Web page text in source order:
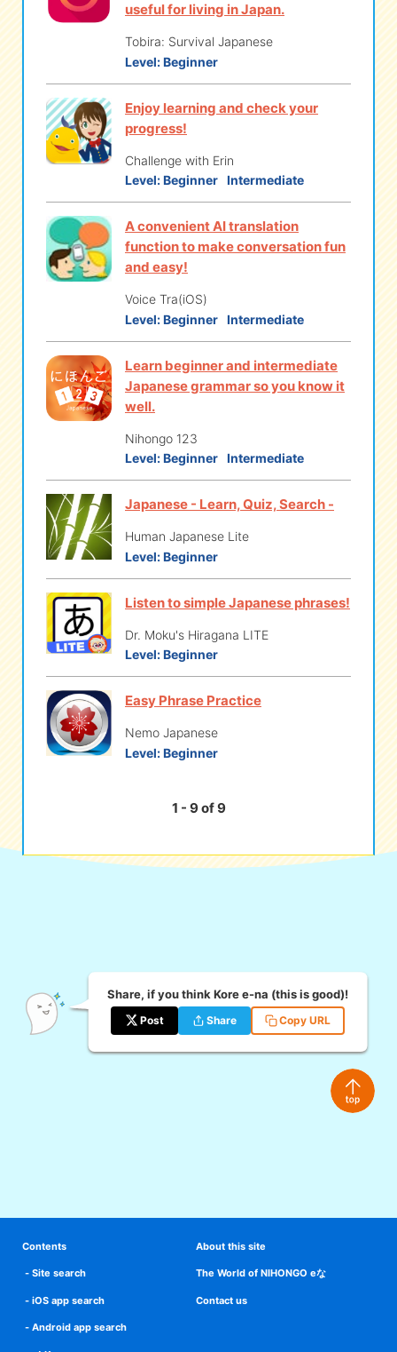
useful for living in Japan.
Tobira: Survival Japanese
Level:Beginner
Enjoy learning and check your
progress!
Challenge with Erin
Level:Beginner Intermediate
A convenient AI translation
function to make conversation fun
and easy!
Voice Tra(iOS)
Level:Beginner Intermediate
Learn beginner and intermediate
Japanese grammar so you know it
well.
Nihongo 123
Level:Beginner Intermediate
Japanese - Learn, Quiz, Search -
Human Japanese Lite
Level:Beginner
Listen to simple Japanese phrases!
Dr. Moku's Hiragana LITE
Level:Beginner
Easy Phrase Practice
Nemo Japanese
Level:Beginner
1 - 9 of 9
Share, if you think Kore e-na (this is good)!
Post Share Copy URL
Contents
Site search
iOS app search
Android app search
About this site
The World of NIHONGO eな
Contact us